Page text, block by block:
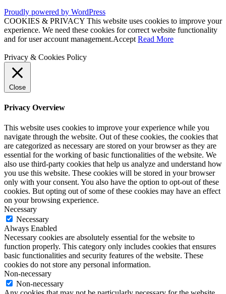
Proudly powered by WordPress
COOKIES & PRIVACY This website uses cookies to improve your
experience. We need these cookies for correct website functionality
and for user account management.Accept Read More
Privacy & Cookies Policy
Close
Privacy Overview
This website uses cookies to improve your experience while you
navigate through the website. Out of these cookies, the cookies that
are categorized as necessary are stored on your browser as they are
essential for the working of basic functionalities of the website. We
also use third-party cookies that help us analyze and understand how
you use this website. These cookies will be stored in your browser
only with your consent. You also have the option to opt-out of these
cookies. But opting out of some of these cookies may have an effect
on your browsing experience.
Necessary
Necessary
Always Enabled
Necessary cookies are absolutely essential for the website to
function properly. This category only includes cookies that ensures
basic functionalities and security features of the website. These
cookies do not store any personal information.
Non-necessary
Non-necessary